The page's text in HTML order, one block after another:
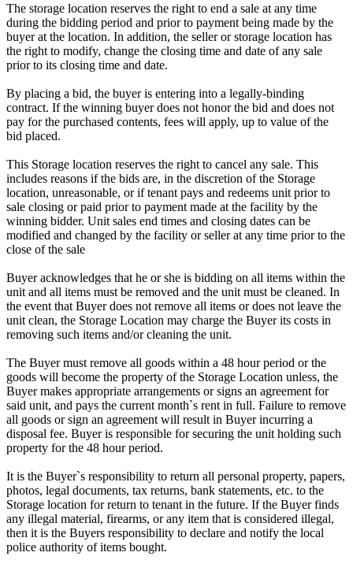
The storage location reserves the right to end a sale at any time
during the bidding period and prior to payment being made by the
buyer at the location. In addition, the seller or storage location has
the right to modify, change the closing time and date of any sale
prior to its closing time and date.
By placing a bid, the buyer is entering into a legally-binding
contract. If the winning buyer does not honor the bid and does not
pay for the purchased contents, fees will apply, up to value of the
bid placed.
This Storage location reserves the right to cancel any sale. This
includes reasons if the bids are, in the discretion of the Storage
location, unreasonable, or if tenant pays and redeems unit prior to
sale closing or paid prior to payment made at the facility by the
winning bidder. Unit sales end times and closing dates can be
modified and changed by the facility or seller at any time prior to the
close of the sale
Buyer acknowledges that he or she is bidding on all items within the
unit and all items must be removed and the unit must be cleaned. In
the event that Buyer does not remove all items or does not leave the
unit clean, the Storage Location may charge the Buyer its costs in
removing such items and/or cleaning the unit.
The Buyer must remove all goods within a 48 hour period or the
goods will become the property of the Storage Location unless, the
Buyer makes appropriate arrangements or signs an agreement for
said unit, and pays the current month`s rent in full. Failure to remove
all goods or sign an agreement will result in Buyer incurring a
disposal fee. Buyer is responsible for securing the unit holding such
property for the 48 hour period.
It is the Buyer`s responsibility to return all personal property, papers,
photos, legal documents, tax returns, bank statements, etc. to the
Storage location for return to tenant in the future. If the Buyer finds
any illegal material, firearms, or any item that is considered illegal,
then it is the Buyers responsibility to declare and notify the local
police authority of items bought.